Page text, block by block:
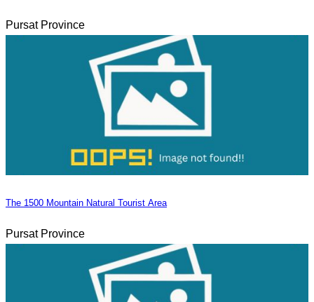
Pursat Province
The 1500 Mountain Natural Tourist Area
Pursat Province